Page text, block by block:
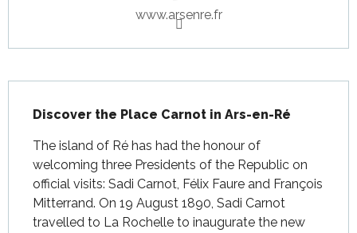
www.arsenre.fr
Discover the Place Carnot in Ars-en-Ré
The island of Ré has had the honour of
welcoming three Presidents of the Republic on
official visits: Sadi Carnot, Félix Faure and François
Mitterrand. On 19 August 1890, Sadi Carnot
travelled to La Rochelle to inaugurate the new